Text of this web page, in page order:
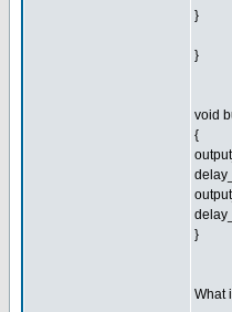
}
}
void
{
}
What